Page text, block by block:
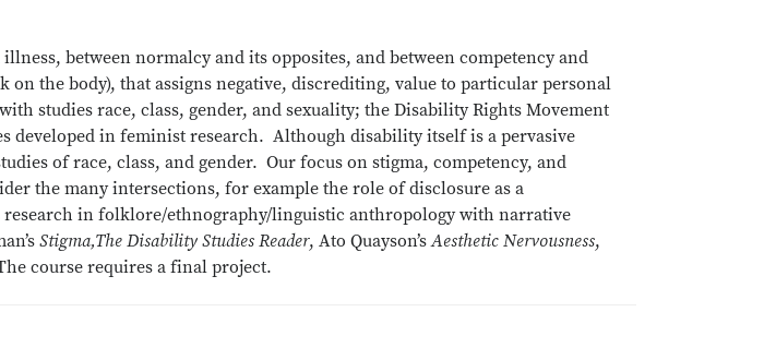
between normalcy and its opposites, and between competency and
the body), that assigns negative, discrediting, value to particular personal
studies race, class, gender, and sexuality; the Disability Rights Movement
developed in feminist research. Although disability itself is a pervasive
of race, class, and gender. Our focus on stigma, competency, and
the many intersections, for example the role of disclosure as a
in folklore/ethnography/linguistic anthropology with narrative
Stigma,The Disability Studies Reader, Ato Quayson’sAesthetic Nervousness,
course requires a final project.